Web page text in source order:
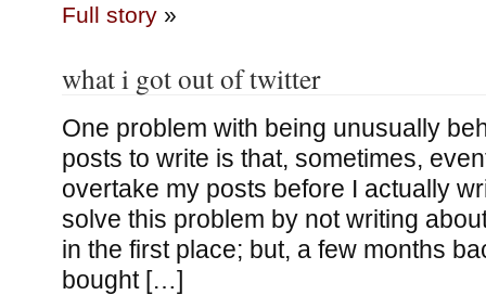
Full story»
what i got out of twitter
One problem with being unusually
posts to write is that, sometimes,
overtake my posts before I actually
solve this problem by not writing
in the first place; but, a few months
bought […]